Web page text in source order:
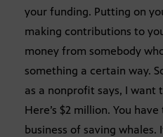
your funding. Putting on
making contributions to
money from somebody
something a certain way.
as a nonprofit says, I want
Here’s $2 million. You
business of saving